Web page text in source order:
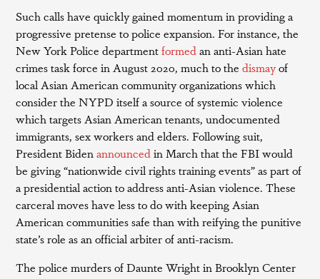
Such calls have quickly gained momentum in providing a
progressive pretense to police expansion. For instance, the
New York Police departmentformedan anti-Asian hate
crimes task force in August 2020, much to the dismayof
local Asian American community organizations which
consider the NYPD itself a source of systemic violence
which targets Asian American tenants, undocumented
immigrants, sex workers and elders. Following suit,
President Bidenannouncedin March that the FBI would
be giving “nationwide civil rights training events” as part of
a presidential action to address anti-Asian violence. These
carceral moves have less to do with keeping Asian
American communities safe than with reifying the punitive
state’s role as an official arbiter of anti-racism.
The police murders of Daunte Wright in Brooklyn Center